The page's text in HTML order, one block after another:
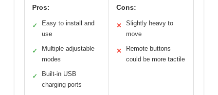
Pros:
✓
Easy to install and
use
✓
Multiple adjustable
modes
✓
Built-in USB
charging ports
Cons:
✕
Slightly heavy to
move
✕
Remote buttons
could be more tactile